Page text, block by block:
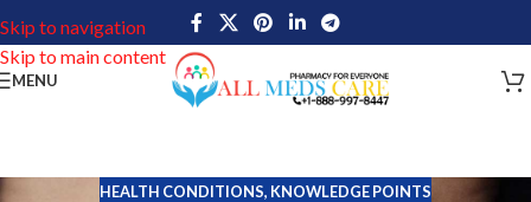
Skip to navigation
Skip to main content
MENU
HEALTH CONDITIONS, KNOWLEDGE POINTS